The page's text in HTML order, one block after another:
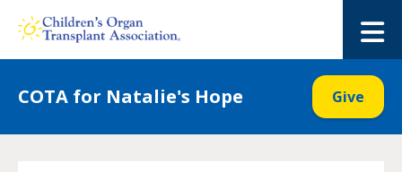
COTA for Natalie's Hope Give